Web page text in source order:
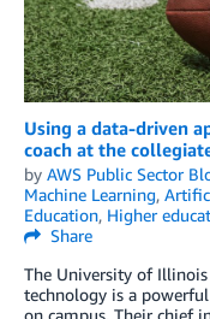
Using a data-driven
coach at the
by AWS Public Sector
Machine Learning,
Education, Higher
Share
The University of
technology is a
on campus. Their chief